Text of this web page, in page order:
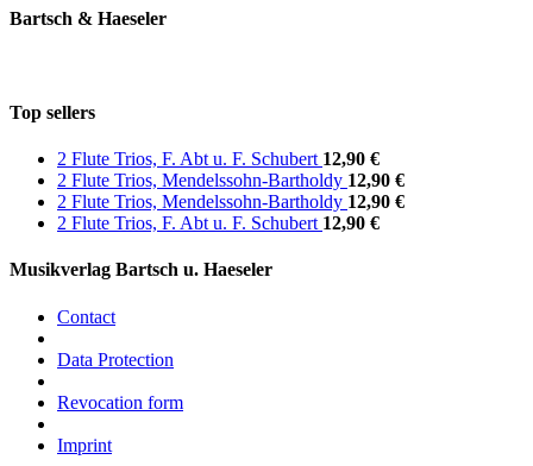
Bartsch & Haeseler
Top sellers
2 Flute Trios, F. Abt u. F. Schubert 12,90 €
2 Flute Trios, Mendelssohn-Bartholdy 12,90 €
2 Flute Trios, Mendelssohn-Bartholdy 12,90 €
2 Flute Trios, F. Abt u. F. Schubert 12,90 €
Musikverlag Bartsch u. Haeseler
Contact
Data Protection
Revocation form
Imprint